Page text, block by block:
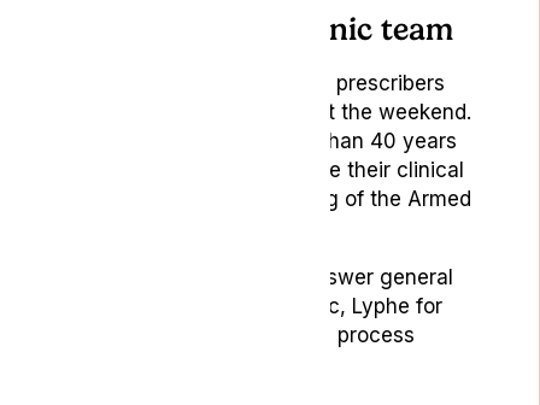
Meet the Lyphe Clinic team
Two of Lyphe Clinic’s senior prescribers
will be attending throughout the weekend.
Together, they bring more than 40 years
of military service, alongside their clinical
expertise and understanding of the Armed
They will be available to answer general
questions about Lyphe Clinic, Lyphe for
Veterans and how the clinic process